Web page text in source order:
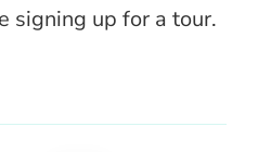
signing up for a tour.